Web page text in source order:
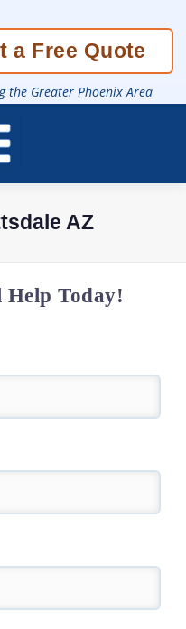
a Free Quote
the Greater Phoenix Area
AZ
Help Today!